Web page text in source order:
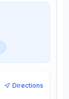
Directions